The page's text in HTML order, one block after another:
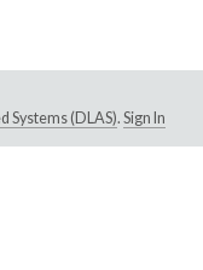
Systems (DLAS). Sign In